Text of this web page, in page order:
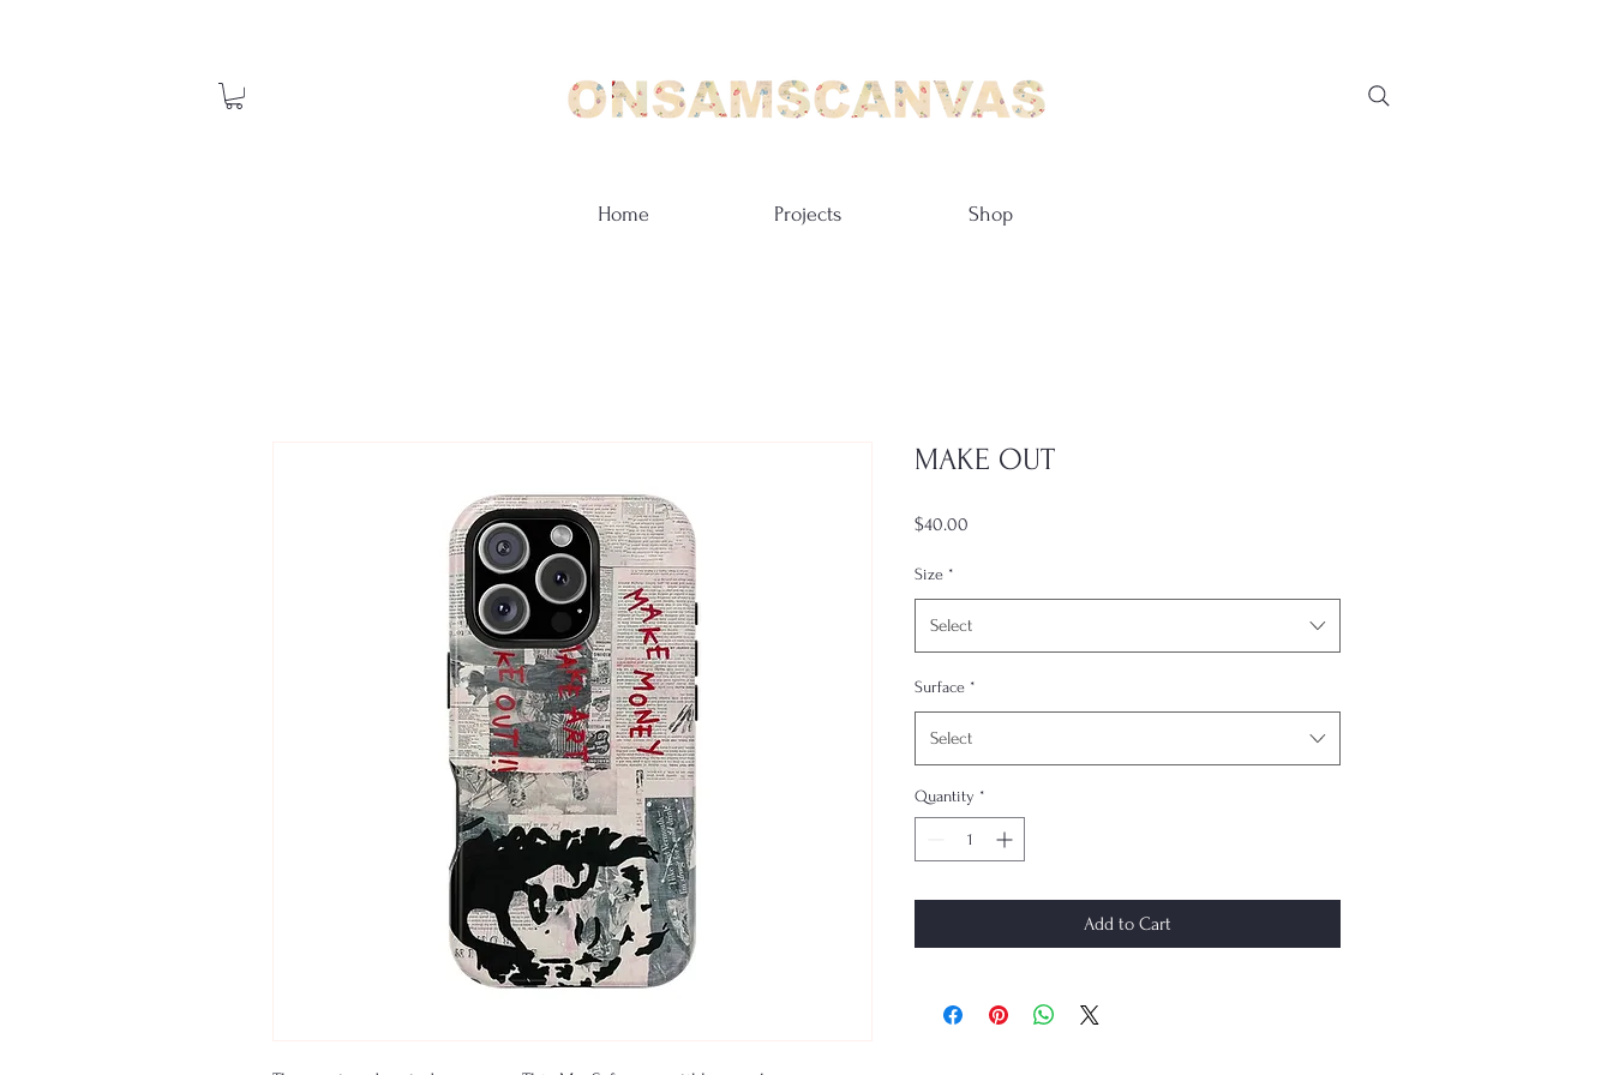
Home Projects Shop
MAKE OUT
$40.00
Size *
Select
Surface *
Select
Quantity *
Add to Cart